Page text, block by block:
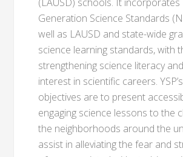
Generation Science Standards
well as LAUSD and state-wide
science learning standards, with
strengthening science literacy
interest in scientific careers.
objectives are to present
engaging science lessons to the
the neighborhoods around the
assist in alleviating the fear and